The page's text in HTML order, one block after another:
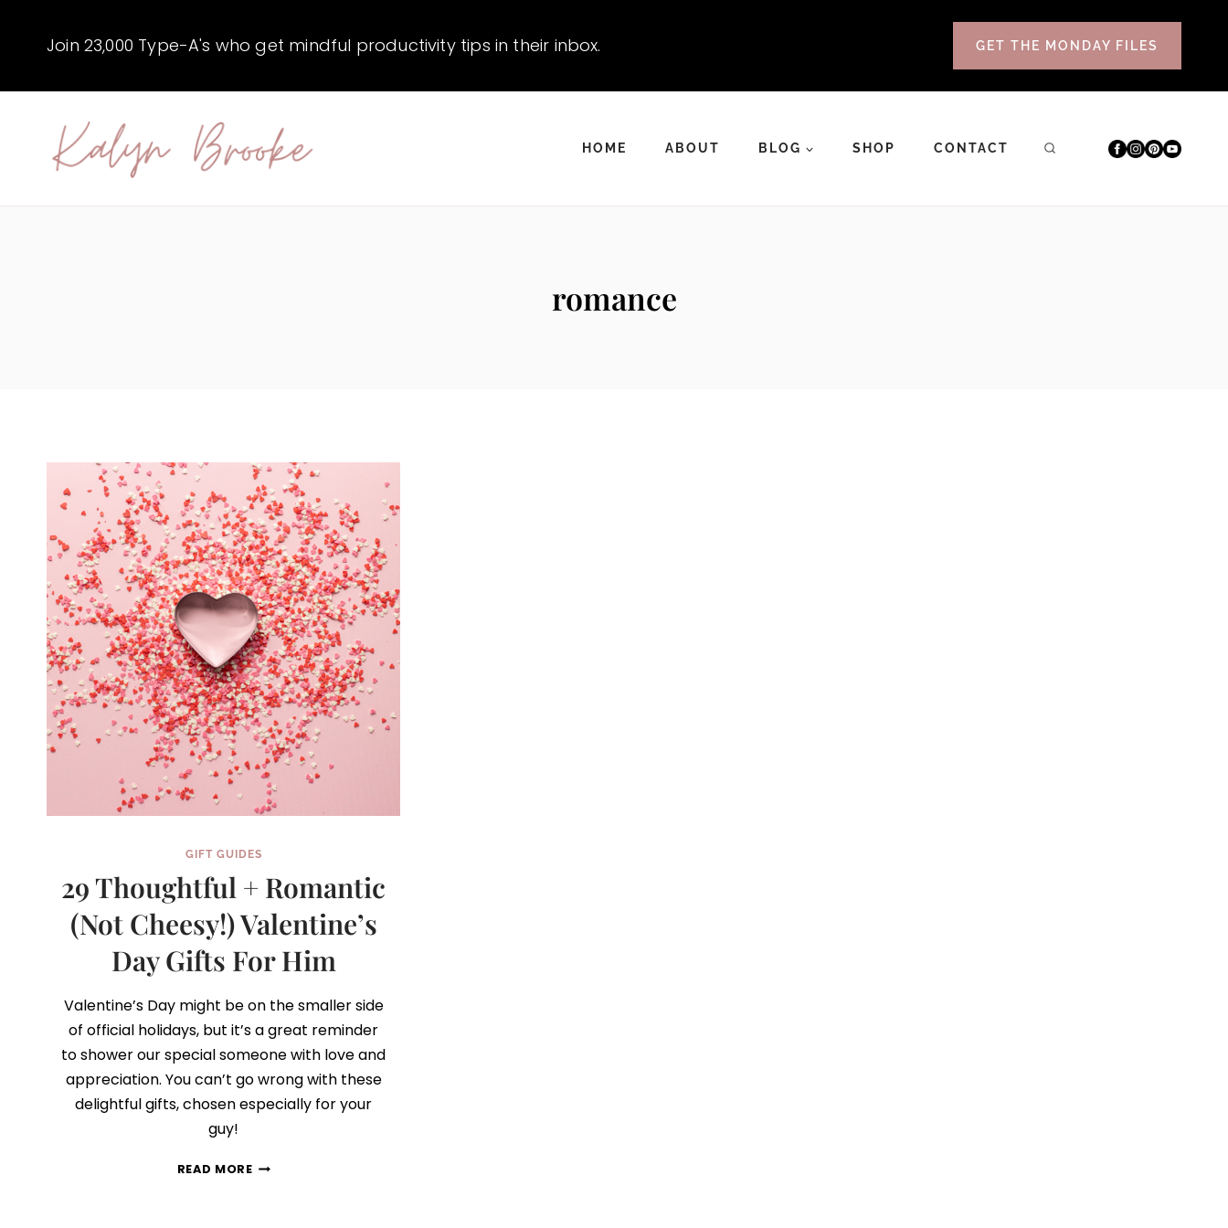
Join 23,000 Type-A's who get mindful productivity tips in their inbox. GET THE MONDAY FILES
HOME ABOUT BLOG SHOP CONTACT
romance
GIFT GUIDES
29 Thoughtful + Romantic
(Not Cheesy!) Valentine’s
Day Gifts For Him
Valentine’s Day might be on the smaller side
of official holidays, but it’s a great reminder
to shower our special someone with love and
appreciation. You can’t go wrong with these
delightful gifts, chosen especially for your
guy!
READ MORE29